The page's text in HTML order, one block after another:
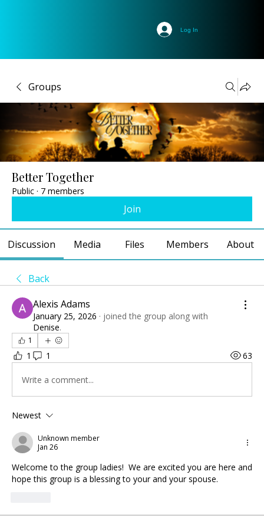
Log In
Groups
Better Together
Public · 7 members
Join
Discussion Media Files Members About
Back
Alexis Adams
January 25, 2026 · joined the group along with
Denise.
1
1 1 63
Write a comment...
Newest
Unknown member
Jan 26
Welcome to the group ladies!  We are excited you are here and
hope this group is a blessing to your and your spouse.